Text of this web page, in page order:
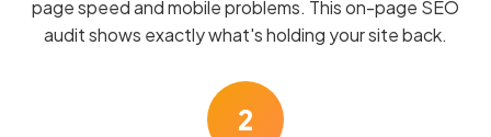
page speed and mobile problems. This on-page SEO
audit shows exactly what's holding your site back.
2